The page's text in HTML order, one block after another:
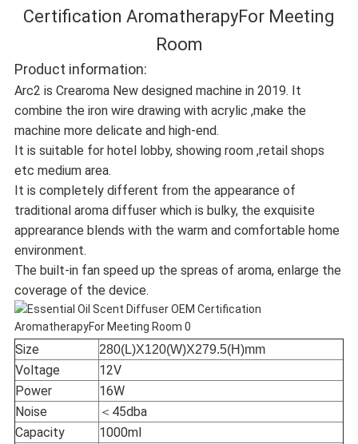
Certification AromatherapyFor Meeting
Room
Product information:
Arc2 is Crearoma New designed machine in 2019. It
combine the iron wire drawing with acrylic ,make the
machine more delicate and high-end.
It is suitable for hotel lobby, showing room ,retail shops
etc medium area.
It is completely different from the appearance of
traditional aroma diffuser which is bulky, the exquisite
apprearance blends with the warm and comfortable home
environment.
The built-in fan speed up the spreas of aroma, enlarge the
coverage of the device.
Size 280(L)X120(W)X279.5(H)mm
Voltage
12V
Power
16W
Noise
＜45dba
Capacity
1000ml